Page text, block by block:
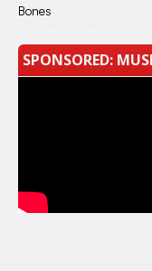
Bones
SPONSORED: